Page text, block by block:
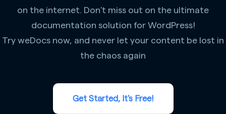
on the internet. Don't miss out on the ultimate
documentation solution for WordPress!
Try weDocs now, and never let your content be lost in
the chaos again
Get Started, It's Free!